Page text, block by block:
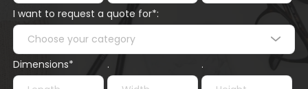
I want to request a quote for*:
Choose your category
Dimensions*
. .